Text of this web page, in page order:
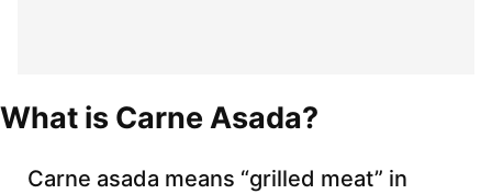
What is Carne Asada?
Carne asada means “grilled meat” in